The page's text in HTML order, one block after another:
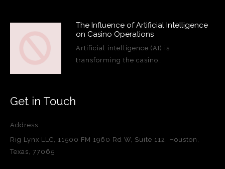
The Influence of Artificial Intelligence
on Casino Operations
Artificial intelligence (AI) is
transforming the casino…
Get in Touch
Address:
Rig Lynx LLC, 11500 FM 1960 Rd W, Suite 112, Houston,
Texas, 77065